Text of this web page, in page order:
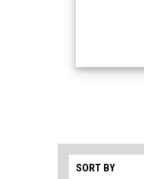
SORT BY